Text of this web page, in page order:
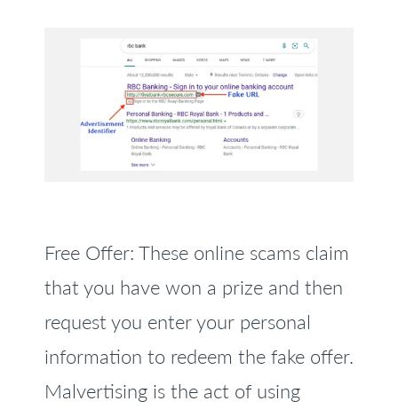
Free Offer: These online scams claim
that you have won a prize and then
request you enter your personal
information to redeem the fake offer.
Malvertising is the act of using